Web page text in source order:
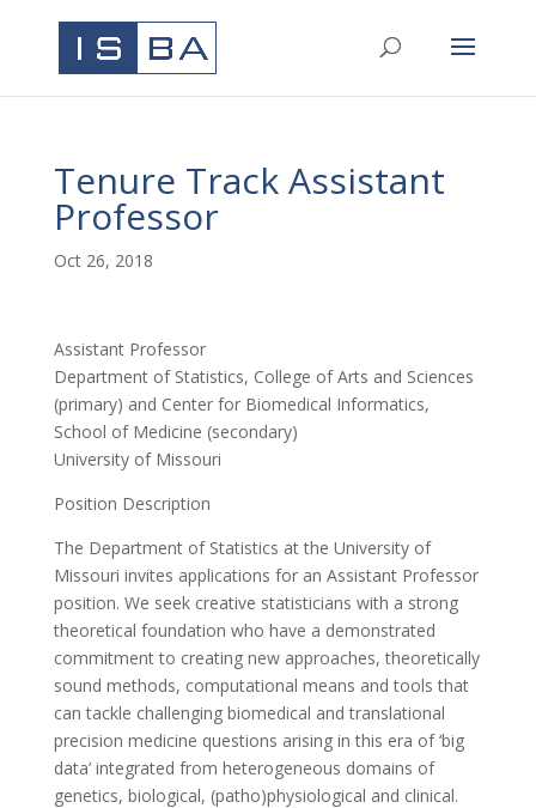
Tenure Track Assistant
Professor
Oct 26, 2018
Assistant Professor
Department of Statistics, College of Arts and Sciences
(primary) and Center for Biomedical Informatics,
School of Medicine (secondary)
University of Missouri
Position Description
The Department of Statistics at the University of
Missouri invites applications for an Assistant Professor
position. We seek creative statisticians with a strong
theoretical foundation who have a demonstrated
commitment to creating new approaches, theoretically
sound methods, computational means and tools that
can tackle challenging biomedical and translational
precision medicine questions arising in this era of ‘big
data’ integrated from heterogeneous domains of
genetics, biological, (patho)physiological and clinical.